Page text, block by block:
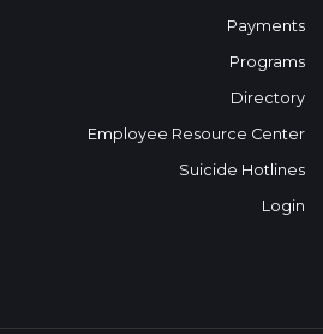
Payments
Programs
Directory
Employee Resource Center
Suicide Hotlines
Login